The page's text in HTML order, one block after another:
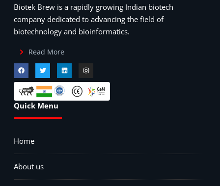
Biotek Brew is a rapidly growing Indian biotech
company dedicated to advancing the field of
biotechnology and bioinformatics.
Read More
Quick Menu
Home
About us